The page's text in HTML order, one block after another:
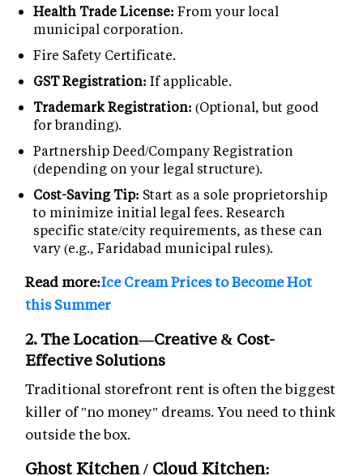
Health Trade License: From your local
municipal corporation.
Fire Safety Certificate.
GST Registration: If applicable.
Trademark Registration: (Optional, but good
for branding).
Partnership Deed/Company Registration
(depending on your legal structure).
Cost-Saving Tip: Start as a sole proprietorship
to minimize initial legal fees. Research
specific state/city requirements, as these can
vary (e.g., Faridabad municipal rules).
Read more:Ice Cream Prices to Become Hot
this Summer
2. The Location—Creative & Cost-
Effective Solutions
Traditional storefront rent is often the biggest
killer of "no money" dreams. You need to think
outside the box.
Ghost Kitchen / Cloud Kitchen: